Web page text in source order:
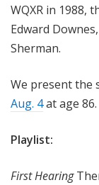
WQXR in 1988,
Edward
Sherman.
We present the
Aug. 4at age 86.
Playlist:
First Hearing